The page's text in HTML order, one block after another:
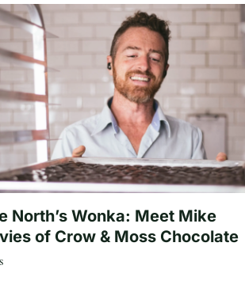
North’s Wonka: Meet Mike
of Crow & Moss Chocolate